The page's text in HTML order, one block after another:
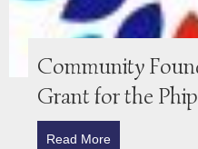
Community
Grant for the
Read More